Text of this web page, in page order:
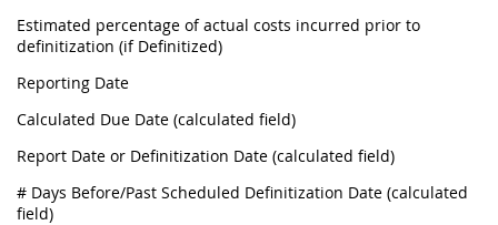
Estimated percentage of actual costs incurred prior to
definitization (if Definitized)
Reporting Date
Calculated Due Date (calculated field)
Report Date or Definitization Date (calculated field)
# Days Before/Past Scheduled Definitization Date (calculated
field)